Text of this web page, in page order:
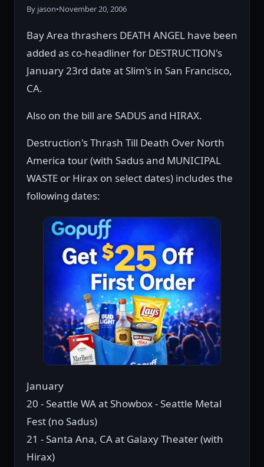
By jason•November 20, 2006
Bay Area thrashers DEATH ANGEL have been
added as co-headliner for DESTRUCTION's
January 23rd date at Slim's in San Francisco,
CA.
Also on the bill are SADUS and HIRAX.
Destruction's Thrash Till Death Over North
America tour (with Sadus and MUNICIPAL
WASTE or Hirax on select dates) includes the
following dates:
January
20 - Seattle WA at Showbox - Seattle Metal
Fest (no Sadus)
21 - Santa Ana, CA at Galaxy Theater (with
Hirax)